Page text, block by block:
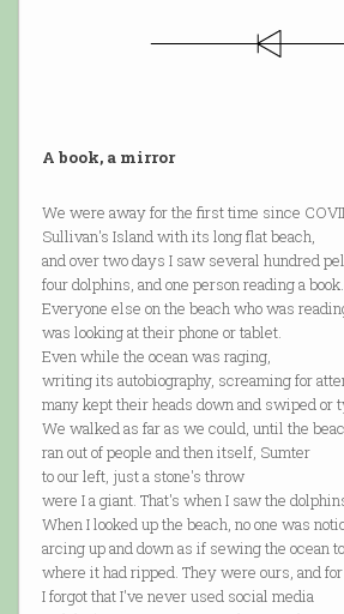
A book, a mirror
We were away for the first time since
Sullivan's Island with its long flat beach,
and over two days I saw several hundred
four dolphins, and one person reading a book.
Everyone else on the beach who was
was looking at their phone or tablet.
Even while the ocean was raging,
writing its autobiography, screaming for
many kept their heads down and swiped or
We walked as far as we could, until the
ran out of people and then itself, Sumter
to our left, just a stone's throw
were I a giant. That's when I saw the
When I looked up the beach, no one was
arcing up and down as if sewing the ocean
where it had ripped. They were ours, and
I forgot that I've never used social media